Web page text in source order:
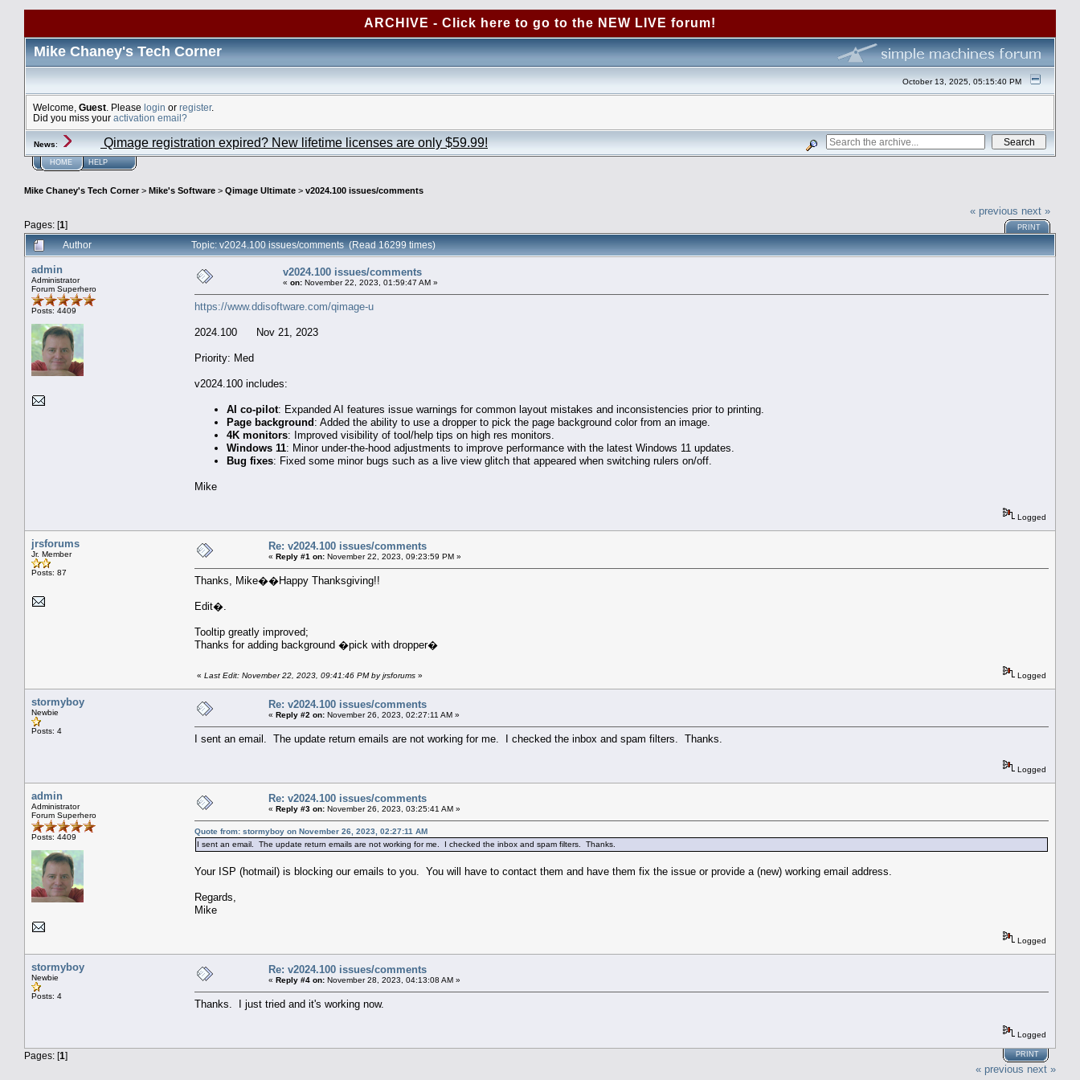
ARCHIVE - Click here to go to the NEW LIVE forum!
Mike Chaney's Tech Corner
October 13, 2025, 05:15:40 PM
Welcome, Guest . Please login or register.
Did you miss your activation email?
News: Qimage registration expired? New lifetime licenses are only $59.99!
HOME HELP
Mike Chaney's Tech Corner> Mike's Software > Qimage Ultimate > v2024.100 issues/comments
Pages: [1]
« previous next »
PRINT
Author Topic: v2024.100 issues/comments (Read 16299 times)
admin
Administrator
Forum Superhero
Posts: 4409
v2024.100 issues/comments
« on: November 22, 2023, 01:59:47 AM »
https://www.ddisoftware.com/qimage-u
2024.100 Nov 21, 2023
Priority: Med
v2024.100 includes:
AI co-pilot: Expanded AI features issue warnings for common layout mistakes and inconsistencies prior to printing.
Page background: Added the ability to use a dropper to pick the page background color from an image.
4K monitors: Improved visibility of tool/help tips on high res monitors.
Windows 11: Minor under-the-hood adjustments to improve performance with the latest Windows 11 updates.
Bug fixes: Fixed some minor bugs such as a live view glitch that appeared when switching rulers on/off.
Mike
Logged
jrsforums
Jr. Member
Posts: 87
Re: v2024.100 issues/comments
« Reply #1 on: November 22, 2023, 09:23:59 PM »
Thanks, Mike��Happy Thanksgiving!!
Edit�.
Tooltip greatly improved;
Thanks for adding background �pick with dropper�
« Last Edit: November 22, 2023, 09:41:46 PM by jrsforums » Logged
stormyboy
Newbie
Posts: 4
Re: v2024.100 issues/comments
« Reply #2 on: November 26, 2023, 02:27:11 AM »
I sent an email. The update return emails are not working for me. I checked the inbox and spam filters. Thanks.
Logged
admin
Administrator
Forum Superhero
Posts: 4409
Re: v2024.100 issues/comments
« Reply #3 on: November 26, 2023, 03:25:41 AM »
Quote from: stormyboy on November 26, 2023, 02:27:11 AM
I sent an email. The update return emails are not working for me. I checked the inbox and spam filters. Thanks.
Your ISP (hotmail) is blocking our emails to you. You will have to contact them and have them fix the issue or provide a (new) working email address.
Regards,
Mike
Logged
stormyboy
Newbie
Posts: 4
Re: v2024.100 issues/comments
« Reply #4 on: November 28, 2023, 04:13:08 AM »
Thanks. I just tried and it's working now.
Logged
Pages: [1] PRINT
« previous next »